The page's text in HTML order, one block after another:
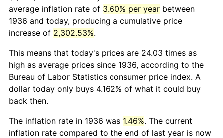
average inflation rate of 3.60% per year between
1936 and today, producing a cumulative price
increase of 2,302.53%.
This means that today's prices are 24.03 times as
high as average prices since 1936, according to the
Bureau of Labor Statistics consumer price index. A
dollar today only buys 4.162% of what it could buy
back then.
The inflation rate in 1936 was 1.46%. The current
inflation rate compared to the end of last year is now